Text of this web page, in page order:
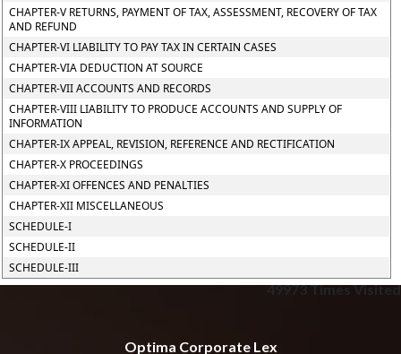
CHAPTER-V RETURNS, PAYMENT OF TAX, ASSESSMENT, RECOVERY OF TAX
AND REFUND
CHAPTER-VI LIABILITY TO PAY TAX IN CERTAIN CASES
CHAPTER-VIA DEDUCTION AT SOURCE
CHAPTER-VII ACCOUNTS AND RECORDS
CHAPTER-VIII LIABILITY TO PRODUCE ACCOUNTS AND SUPPLY OF
INFORMATION
CHAPTER-IX APPEAL, REVISION, REFERENCE AND RECTIFICATION
CHAPTER-X PROCEEDINGS
CHAPTER-XI OFFENCES AND PENALTIES
CHAPTER-XII MISCELLANEOUS
SCHEDULE-I
SCHEDULE-II
SCHEDULE-III
49973Times Visited
Optima Corporate Lex